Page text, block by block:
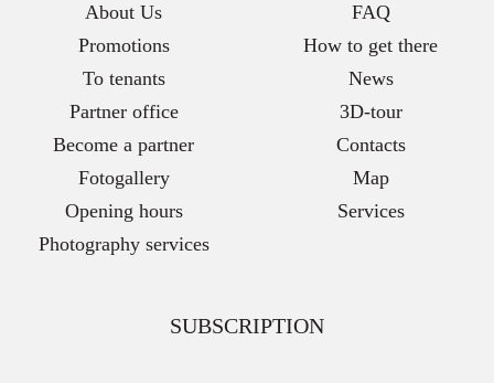
About Us
Promotions
To tenants
Partner office
Become a partner
Fotogallery
Opening hours
Photography services
FAQ
How to get there
News
3D-tour
Contacts
Map
Services
SUBSCRIPTION